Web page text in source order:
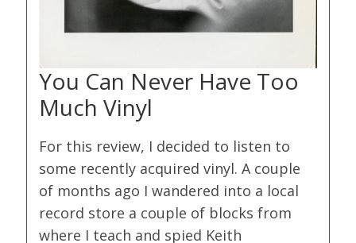
You Can Never Have Too
Much Vinyl
For this review, I decided to listen to
some recently acquired vinyl. A couple
of months ago I wandered into a local
record store a couple of blocks from
where I teach and spied Keith